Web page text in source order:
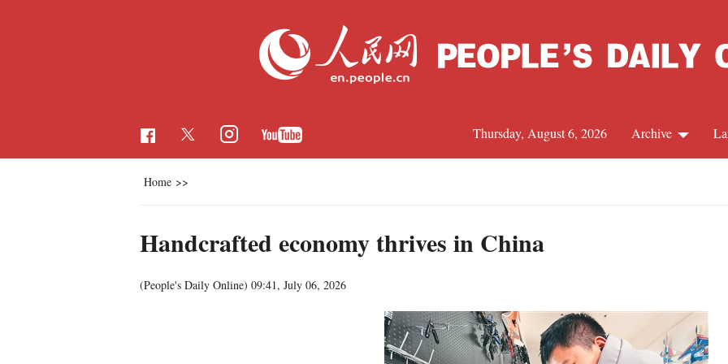
Archive
Thursday, August 6, 2026
Home >>
Handcrafted economy thrives in China
(People's Daily Online) 09:41, July 06, 2026